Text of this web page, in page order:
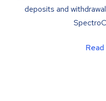
deposits and